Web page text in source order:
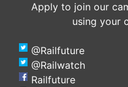
Apply to join our
using your
@Railfuture
@Railwatch
Railfuture